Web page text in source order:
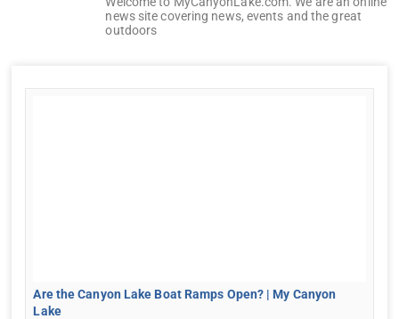
news site covering news, events and the great
outdoors
Are the Canyon Lake Boat Ramps Open? | My Canyon
Lake